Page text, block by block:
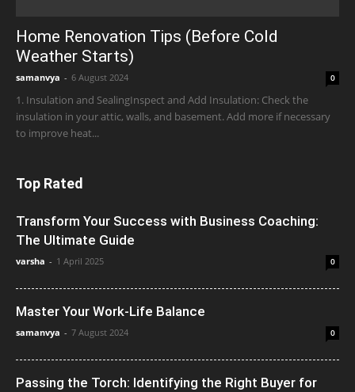
Home Renovation Tips (Before Cold
Weather Starts)
samanvya - 6 August 2024 0
1. Insulation and SealingInspect and Add Insulation: Check the
insulation in your attic, walls, and basement. Add more if necessary
to improve heat...
Top Rated
Transform Your Success with Business Coaching:
The Ultimate Guide
varsha - 1 April 2025 0
Master Your Work-Life Balance
samanvya - 7 August 2024 0
Passing the Torch: Identifying the Right Buyer for